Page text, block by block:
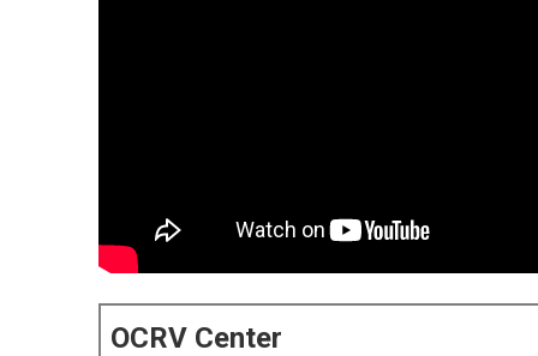
OCRV Center